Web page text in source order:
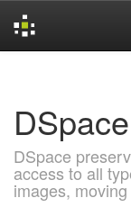
DSpace
DSpace
access to all
images,